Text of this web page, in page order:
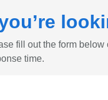
fill out the form
time.